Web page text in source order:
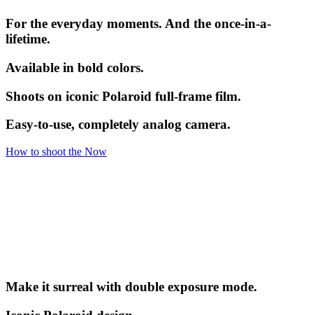
For the everyday moments. And the once-in-a-
lifetime.
Available in bold colors.
Shoots on iconic Polaroid full-frame film.
Easy-to-use, completely analog camera.
How to shoot the Now
Make it surreal with double exposure mode.